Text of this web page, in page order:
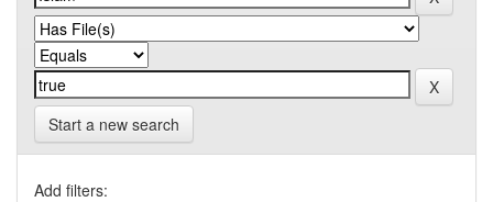
Start a new search
Add filters: